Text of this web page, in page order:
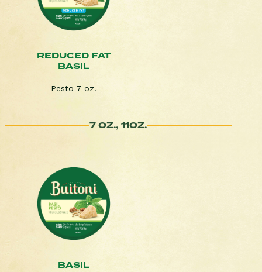
REDUCED FAT
BASIL
Pesto 7 oz.
7 OZ., 11OZ.
BASIL